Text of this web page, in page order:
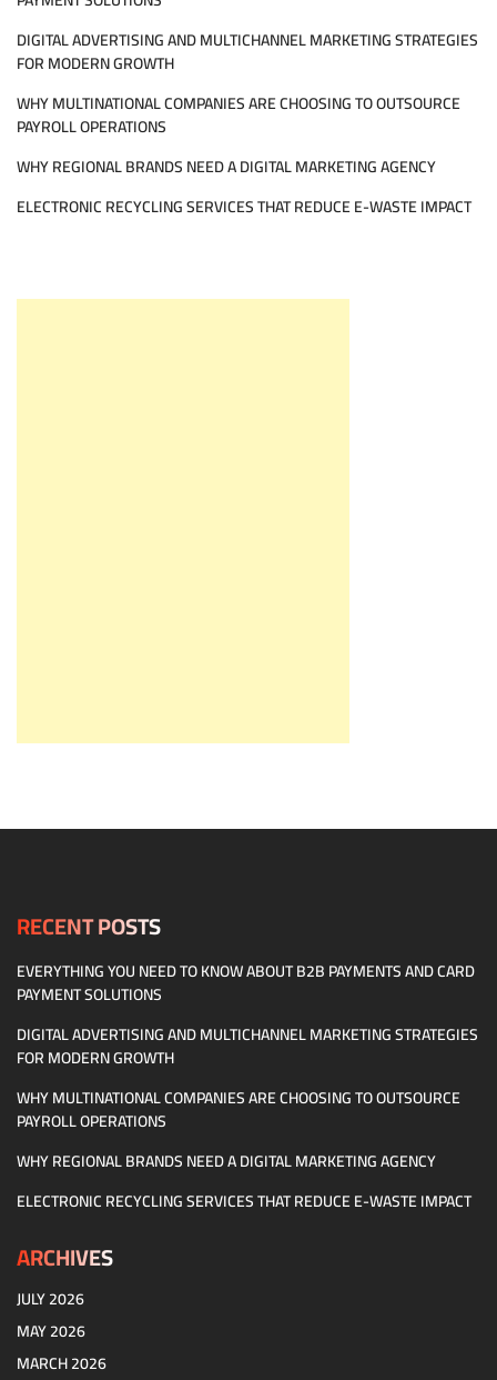
DIGITAL ADVERTISING AND MULTICHANNEL MARKETING STRATEGIES
FOR MODERN GROWTH
WHY MULTINATIONAL COMPANIES ARE CHOOSING TO OUTSOURCE
PAYROLL OPERATIONS
WHY REGIONAL BRANDS NEED A DIGITAL MARKETING AGENCY
ELECTRONIC RECYCLING SERVICES THAT REDUCE E-WASTE IMPACT
RECENT POSTS
EVERYTHING YOU NEED TO KNOW ABOUT B2B PAYMENTS AND CARD
PAYMENT SOLUTIONS
DIGITAL ADVERTISING AND MULTICHANNEL MARKETING STRATEGIES
FOR MODERN GROWTH
WHY MULTINATIONAL COMPANIES ARE CHOOSING TO OUTSOURCE
PAYROLL OPERATIONS
WHY REGIONAL BRANDS NEED A DIGITAL MARKETING AGENCY
ELECTRONIC RECYCLING SERVICES THAT REDUCE E-WASTE IMPACT
ARCHIVES
JULY 2026
MAY 2026
MARCH 2026